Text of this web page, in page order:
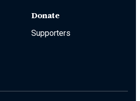
Donate
Supporters